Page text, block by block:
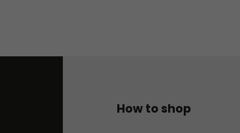
How to shop